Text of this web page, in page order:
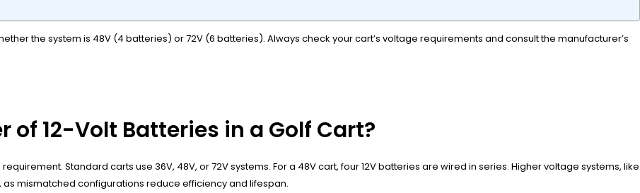
the system is 48V (4 batteries) or 72V (6 batteries). Always check your cart’s voltage requirements and consult the manufacturer’s
12-Volt Batteries in a Golf Cart?
Standard carts use 36V, 48V, or 72V systems. For a 48V cart, four 12V batteries are wired in series. Higher voltage systems, like
as mismatched configurations reduce efficiency and lifespan.